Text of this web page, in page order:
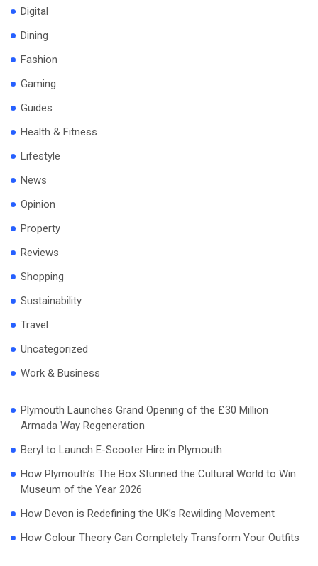
Digital
Dining
Fashion
Gaming
Guides
Health & Fitness
Lifestyle
News
Opinion
Property
Reviews
Shopping
Sustainability
Travel
Uncategorized
Work & Business
Plymouth Launches Grand Opening of the £30 Million
Armada Way Regeneration
Beryl to Launch E-Scooter Hire in Plymouth
How Plymouth’s The Box Stunned the Cultural World to Win
Museum of the Year 2026
How Devon is Redefining the UK’s Rewilding Movement
How Colour Theory Can Completely Transform Your Outfits